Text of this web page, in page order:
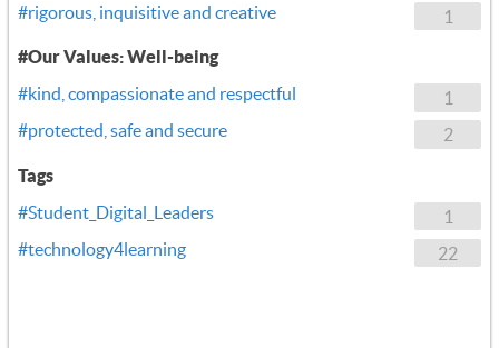
1
#rigorous, inquisitive and creative
#Our Values: Well-being
1
#kind, compassionate and respectful
2
#protected, safe and secure
Tags
1
#Student_Digital_Leaders
22
#technology4learning